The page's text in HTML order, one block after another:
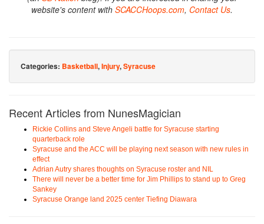
website's content with SCACCHoops.com, Contact Us.
Categories: Basketball,Injury,Syracuse
Recent Articles from NunesMagician
Rickie Collins and Steve Angeli battle for Syracuse starting
quarterback role
Syracuse and the ACC will be playing next season with new rules in
effect
Adrian Autry shares thoughts on Syracuse roster and NIL
There will never be a better time for Jim Phillips to stand up to Greg
Sankey
Syracuse Orange land 2025 center Tiefing Diawara